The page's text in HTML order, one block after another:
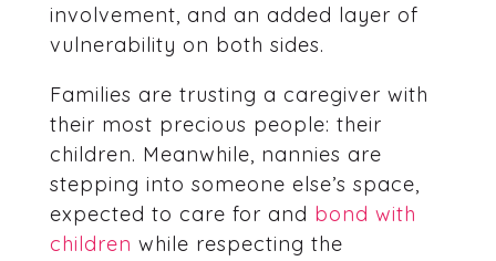
involvement, and an added layer of
vulnerability on both sides.
Families are trusting a caregiver with
their most precious people: their
children. Meanwhile, nannies are
stepping into someone else’s space,
expected to care for and bond with
children while respecting the